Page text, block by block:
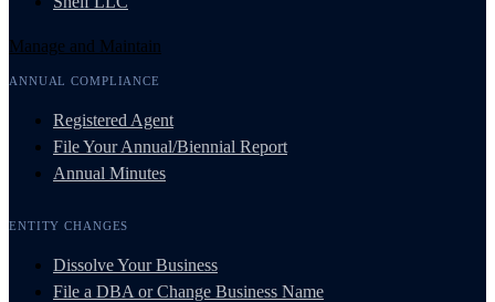
Manage and Maintain
ANNUAL COMPLIANCE
Registered Agent
File Your Annual/Biennial Report
Annual Minutes
ENTITY CHANGES
Dissolve Your Business
File a DBA or Change Business Name